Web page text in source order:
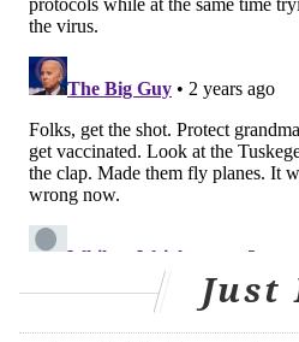
increase in hospitalizations is
cautious.Nationwide, COVID-
tothe CDC.
Though COVID-19 no longer
health emergency globally or
pandemic took a serious toll.
from COVID-19 is nearly 7
World Health Organization.
Just